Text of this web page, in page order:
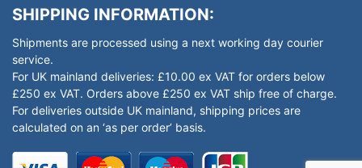
SHIPPING INFORMATION:
Shipments are processed using a next working day courier
service.
For UK mainland deliveries: £10.00 ex VAT for orders below
£250 ex VAT. Orders above £250 ex VAT ship free of charge.
For deliveries outside UK mainland, shipping prices are
calculated on an ‘as per order’ basis.